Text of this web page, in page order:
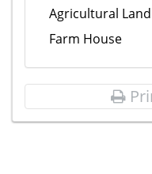
Agricultural Land
Farm House